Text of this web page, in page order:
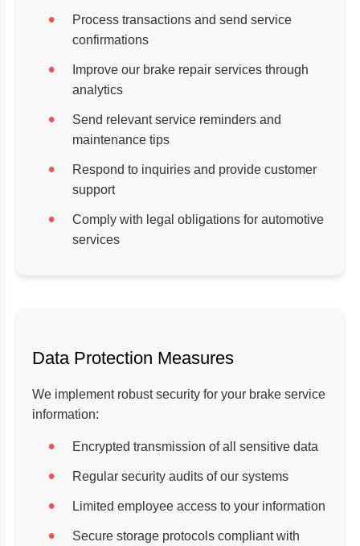
Process transactions and send service
confirmations
Improve our brake repair services through
analytics
Send relevant service reminders and
maintenance tips
Respond to inquiries and provide customer
support
Comply with legal obligations for automotive
services
Data Protection Measures
We implement robust security for your brake service
information:
Encrypted transmission of all sensitive data
Regular security audits of our systems
Limited employee access to your information
Secure storage protocols compliant with